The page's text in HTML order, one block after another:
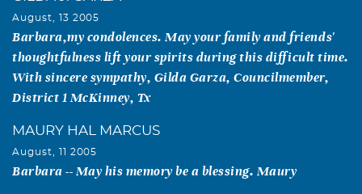
August, 13 2005
Barbara,my condolences. May your family and friends'
thoughtfulness lift your spirits during this difficult time.
With sincere sympathy, Gilda Garza, Councilmember,
District 1 McKinney, Tx
MAURY HAL MARCUS
August, 11 2005
Barbara -- May his memory be a blessing. Maury